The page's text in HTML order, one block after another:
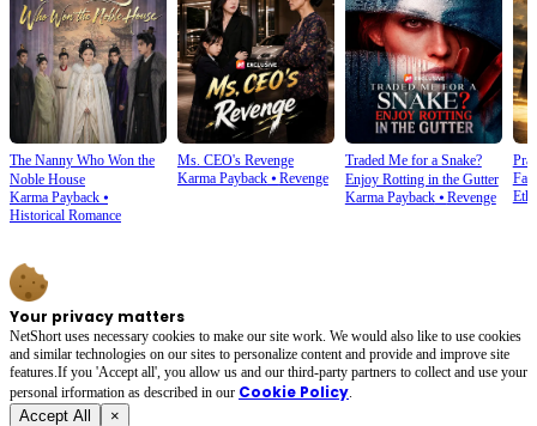
The Nanny Who Won the
Noble House
Karma Payback ⦁
Historical Romance
Ms. CEO's Revenge
Karma Payback⦁ Revenge
Traded Me for a Snake?
Enjoy Rotting in the Gutter
Karma Payback⦁ Revenge
Your privacy matters
NetShort uses necessary cookies to make our site work. We would also like to use cookies
and similar technologies on our sites to personalize content and provide and improve site
features.If you 'Accept all', you allow us and our third-party partners to collect and use your
personal irformation as described in our Cookie Policy.
Accept All ×